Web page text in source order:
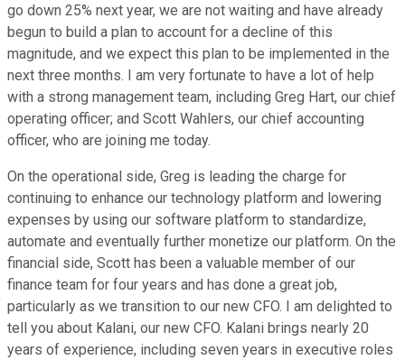
go down 25% next year, we are not waiting and have already
begun to build a plan to account for a decline of this
magnitude, and we expect this plan to be implemented in the
next three months. I am very fortunate to have a lot of help
with a strong management team, including Greg Hart, our chief
operating officer; and Scott Wahlers, our chief accounting
officer, who are joining me today.
On the operational side, Greg is leading the charge for
continuing to enhance our technology platform and lowering
expenses by using our software platform to standardize,
automate and eventually further monetize our platform. On the
financial side, Scott has been a valuable member of our
finance team for four years and has done a great job,
particularly as we transition to our new CFO. I am delighted to
tell you about Kalani, our new CFO. Kalani brings nearly 20
years of experience, including seven years in executive roles